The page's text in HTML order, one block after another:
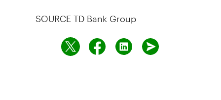
SOURCE TD Bank Group